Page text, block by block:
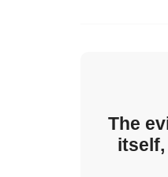
The